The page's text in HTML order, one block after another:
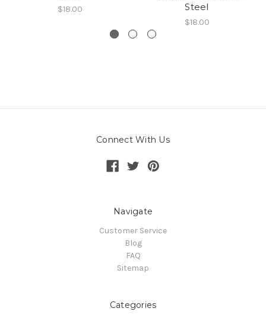
$18.00
Steel
$18.00
Connect With Us
Navigate
Customer Service
Blog
FAQ
Sitemap
Categories